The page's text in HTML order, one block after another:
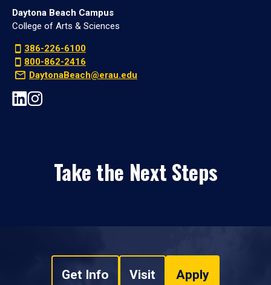
Daytona Beach Campus
College of Arts & Sciences
386-226-6100
800-862-2416
DaytonaBeach@erau.edu
Take the Next Steps
Get Info Visit Apply